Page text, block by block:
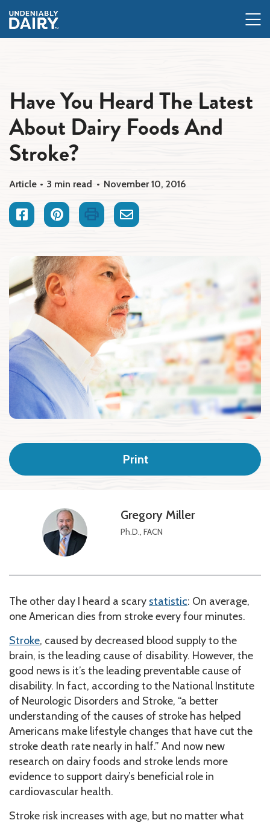
main
content
Have You Heard The Latest
About Dairy Foods And
Stroke?
Article 3 min read November 10, 2016
FacebookPinterestPrint Email
Print
Gregory Miller
Ph.D., FACN
The other day I heard a scary statistic: On average,
one American dies from stroke every four minutes.
Stroke, caused by decreased blood supply to the
brain, is the leading cause of disability. However, the
good news is it’s the leading preventable cause of
disability. In fact, according to the National Institute
of Neurologic Disorders and Stroke, “a better
understanding of the causes of stroke has helped
Americans make lifestyle changes that have cut the
stroke death rate nearly in half.” And now new
research on dairy foods and stroke lends more
evidence to support dairy’s beneficial role in
cardiovascular health.
Stroke risk increases with age, but no matter what